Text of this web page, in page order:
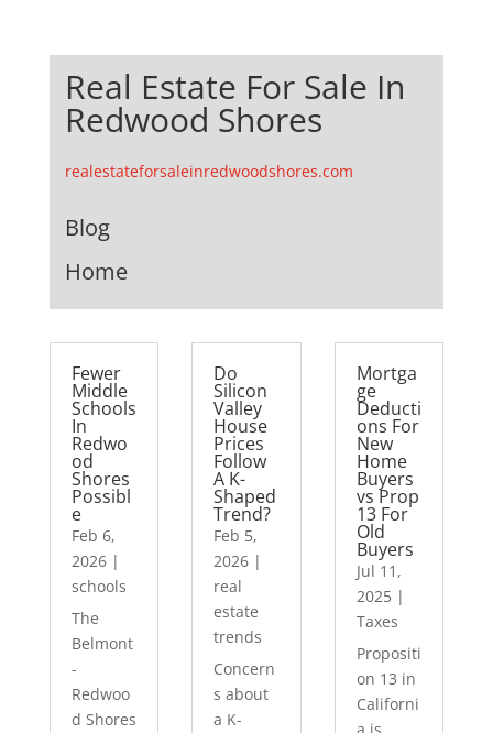
Real Estate For Sale In
Redwood Shores
realestateforsaleinredwoodshores.com
Blog
Home
Fewer
Middle
Schools
In
Redwo
od
Shores
Possibl
e
Feb 6,
2026|
schools
The
Belmont
-
Redwoo
d Shores
Do
Silicon
Valley
House
Prices
Follow
A K-
Shaped
Trend?
Feb 5,
2026 |
real
estate
trends
Concern
s about
a K-
Mortga
ge
Deducti
ons For
New
Home
Buyers
vs Prop
13 For
Old
Buyers
Jul 11,
2025|
Taxes
Propositi
on 13 in
Californi